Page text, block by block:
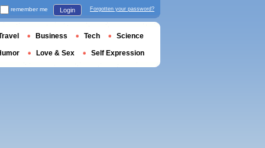
remember me Login Forgotten your password?
Business Tech Science
Love & Sex Self Expression